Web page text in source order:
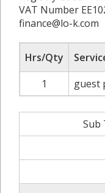
VAT Number
finance@lo-k.com
Hrs/Qty
1
guest
Sub